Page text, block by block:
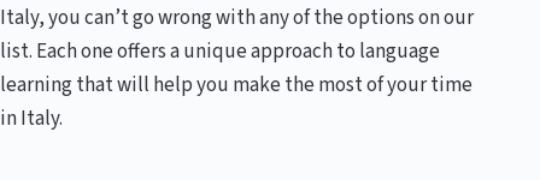
Italy, you can’t go wrong with any of the options on our
list. Each one offers a unique approach to language
learning that will help you make the most of your time
in Italy.